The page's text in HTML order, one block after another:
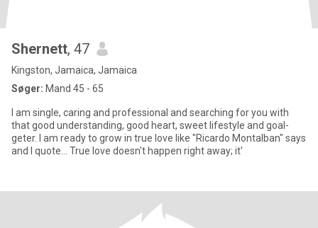
Shernett, 47
Kingston, Jamaica, Jamaica
Søger: Mand 45 - 65
I am single, caring and professional and searching for you with
that good understanding, good heart, sweet lifestyle and goal-
geter. I am ready to grow in true love like "Ricardo Montalban" says
and I quote... True love doesn't happen right away; it'